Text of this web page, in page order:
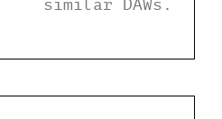
similar DAWs.